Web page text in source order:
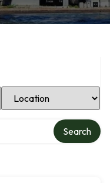
Select Location
Search